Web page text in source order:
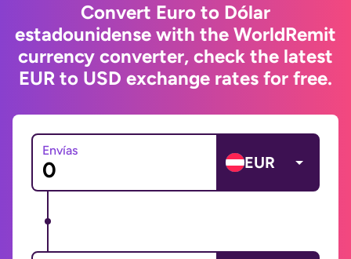
Convert Euro to Dólar
estadounidense with the WorldRemit
currency converter, check the latest
EUR to USD exchange rates for free.
Envías
EUR